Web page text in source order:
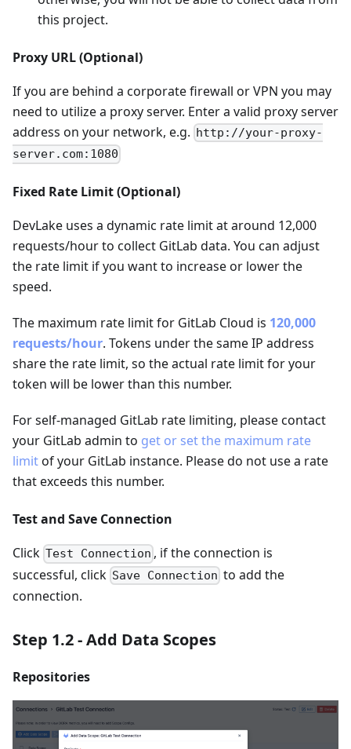
this project.
Proxy URL (Optional)
If you are behind a corporate firewall or VPN you may
need to utilize a proxy server. Enter a valid proxy server
address on your network, e.g. http://your-proxy-
server.com:1080
Fixed Rate Limit (Optional)
DevLake uses a dynamic rate limit at around 12,000
requests/hour to collect GitLab data. You can adjust
the rate limit if you want to increase or lower the
speed.
The maximum rate limit for GitLab Cloud is 120,000
requests/hour. Tokens under the same IP address
share the rate limit, so the actual rate limit for your
token will be lower than this number.
For self-managed GitLab rate limiting, please contact
your GitLab admin to get or set the maximum rate
limitof your GitLab instance. Please do not use a rate
that exceeds this number.
Test and Save Connection
Click Test Connection , if the connection is
successful, click Save Connection to add the
connection.
Step 1.2 - Add Data Scopes
Repositories